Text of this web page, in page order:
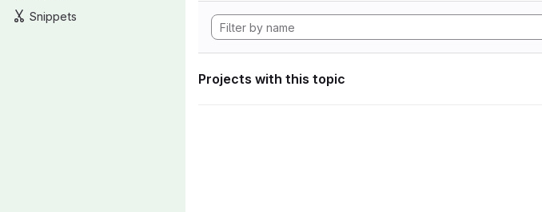
Snippets
Projects with this topic